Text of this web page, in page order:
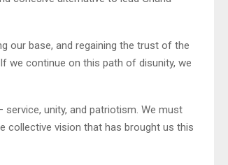
our base, and regaining the trust of the
we continue on this path of disunity, we
unity, and patriotism. We must
collective vision that has brought us this